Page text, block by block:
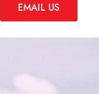
EMAIL US